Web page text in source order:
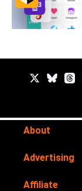
About
Advertising
Affiliate